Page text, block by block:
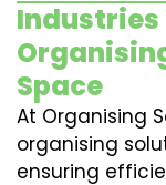
Industries
Space
At Organising
organising
ensuring